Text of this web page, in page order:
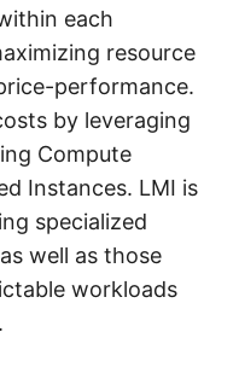
each
resource
performance.
by leveraging
Compute
Instances. LMI is
specialized
well as those
workloads